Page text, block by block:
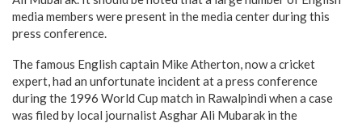
media members were present in the media center during this
press conference.
The famous English captain Mike Atherton, now a cricket
expert, had an unfortunate incident at a press conference
during the 1996 World Cup match in Rawalpindi when a case
was filed by local journalist Asghar Ali Mubarak in the